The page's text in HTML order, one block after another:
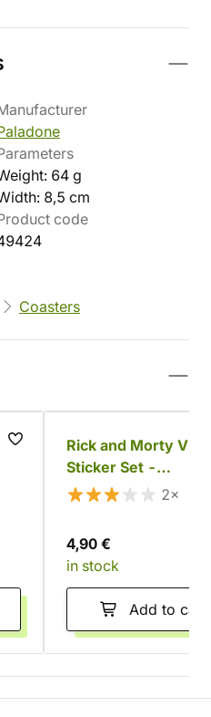
64 g
8,5 cm
code
Coasters
Rick and Morty
Sticker Set -
Adventures (30
2×
4,90 €
in stock
Add to cart